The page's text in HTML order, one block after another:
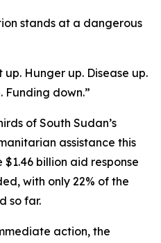
stands at a dangerous
Hunger up. Disease up.
Funding down.”
of South Sudan’s
assistance this
billion aid response
with only 22% of the
so far.
action, the